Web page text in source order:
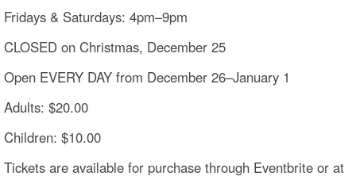
Fridays & Saturdays: 4pm–9pm
CLOSED on Christmas, December 25
Open EVERY DAY from December 26–January 1
Adults: $20.00
Children: $10.00
Tickets are available for purchase through Eventbrite or at